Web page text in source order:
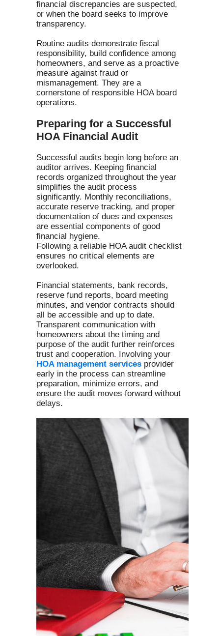
financial discrepancies are suspected,
or when the board seeks to improve
transparency.
Routine audits demonstrate fiscal
responsibility, build confidence among
homeowners, and serve as a proactive
measure against fraud or
mismanagement. They are a
cornerstone of responsible HOA board
operations.
Preparing for a Successful
HOA Financial Audit
Successful audits begin long before an
auditor arrives. Keeping financial
records organized throughout the year
simplifies the audit process
significantly. Monthly reconciliations,
accurate reserve tracking, and proper
documentation of dues and expenses
are essential components of good
financial hygiene.
Following a reliable HOA audit checklist
ensures no critical elements are
overlooked.
Financial statements, bank records,
reserve fund reports, board meeting
minutes, and vendor contracts should
all be accessible and up to date.
Transparent communication with
homeowners about the timing and
purpose of the audit further reinforces
trust and cooperation. Involving your
HOA management services provider
early in the process can streamline
preparation, minimize errors, and
ensure the audit moves forward without
delays.